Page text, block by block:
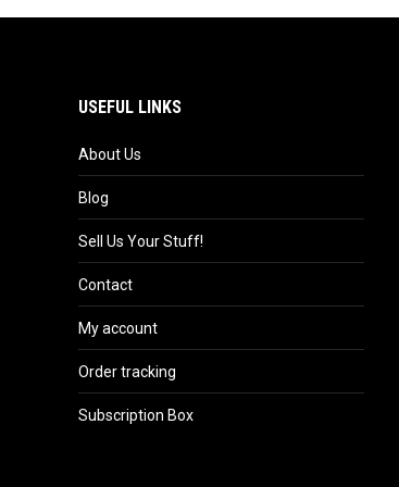
USEFUL LINKS
About Us
Blog
Sell Us Your Stuff!
Contact
My account
Order tracking
Subscription Box